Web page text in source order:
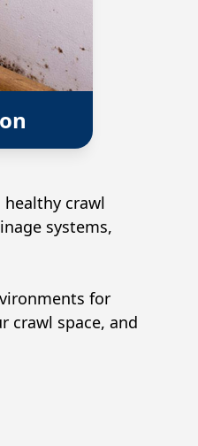
crawl
systems,
for
crawl space, and